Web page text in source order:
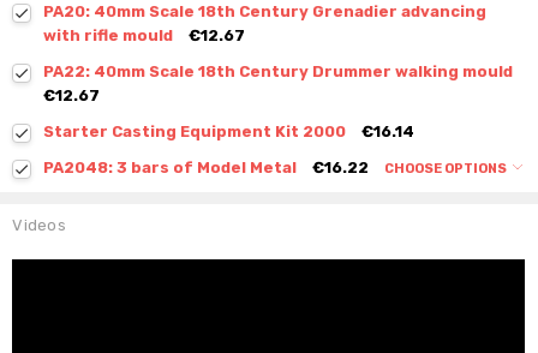
PA20: 40mm Scale 18th Century Grenadier advancing
with rifle mould
€12.67
PA22: 40mm Scale 18th Century Drummer walking mould
€12.67
Starter Casting Equipment Kit 2000
€16.14
PA2048: 3 bars of Model Metal
€16.22 CHOOSE OPTIONS
Videos